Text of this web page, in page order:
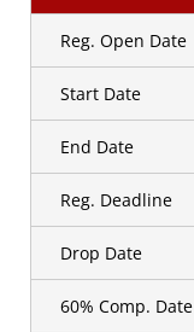
Reg. Open Date
Start Date
End Date
Reg. Deadline
Drop Date
60% Comp. Date